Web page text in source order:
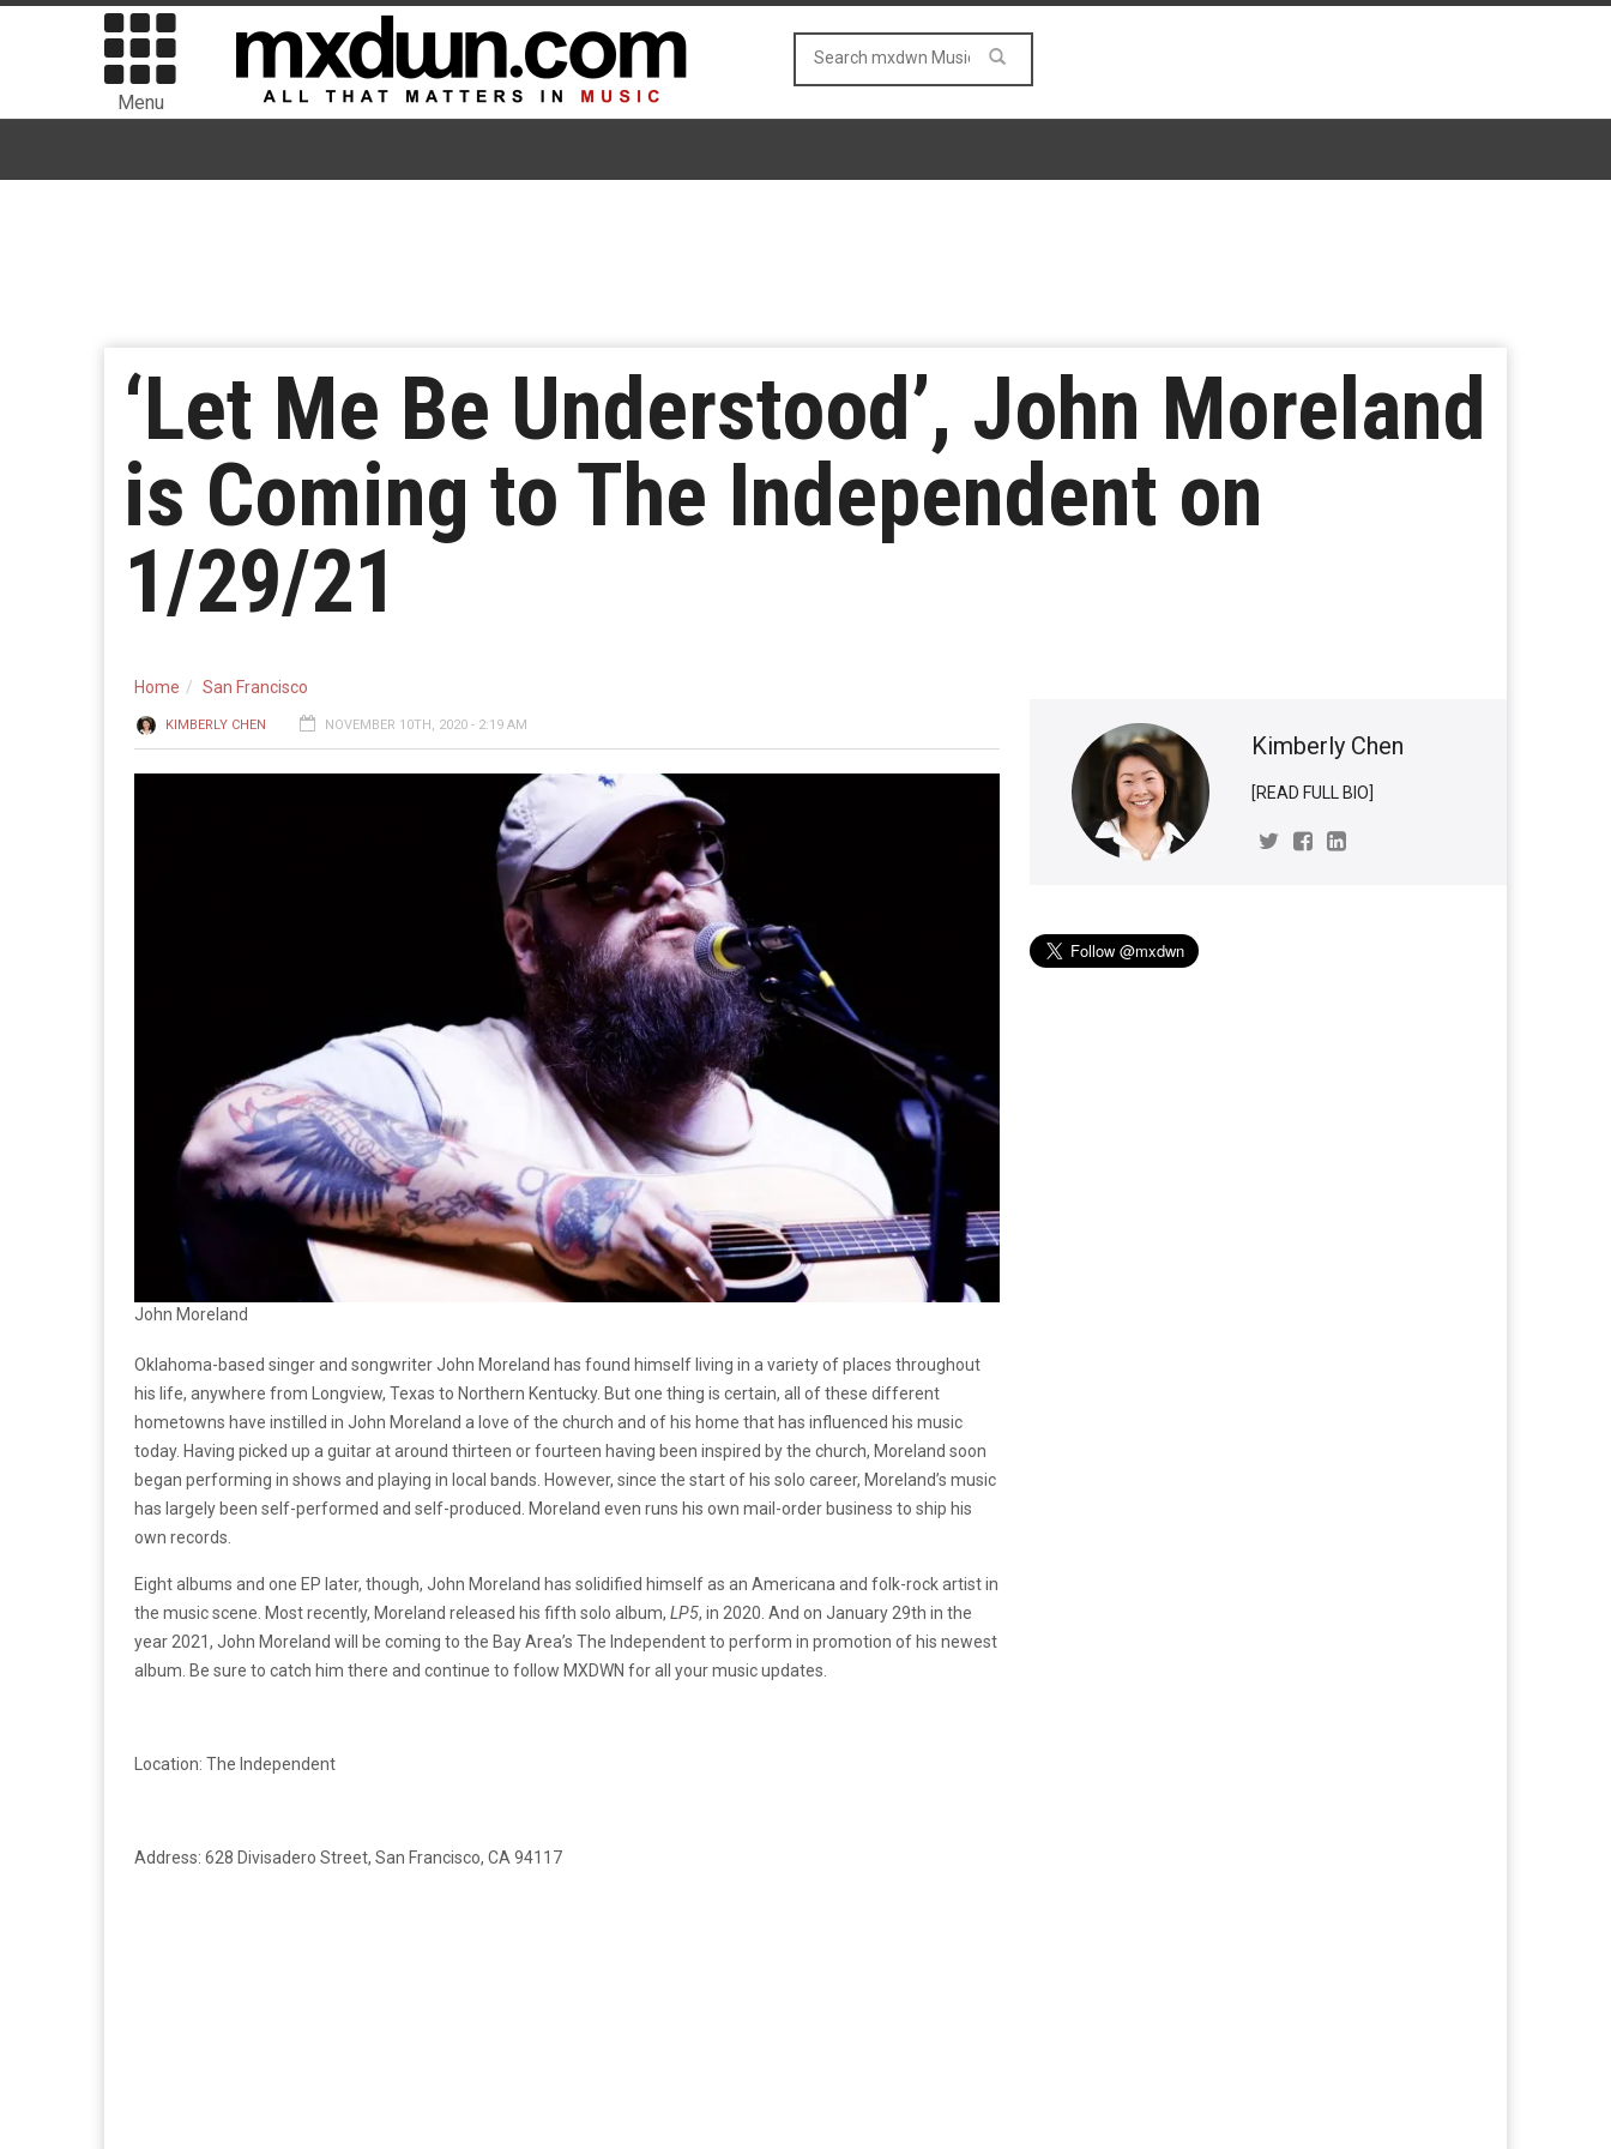
Menu
‘Let Me Be Understood’, John Moreland
is Coming to The Independent on
1/29/21
Home San Francisco
KIMBERLY CHEN NOVEMBER 10TH, 2020 - 2:19 AM
John Moreland
Oklahoma-based singer and songwriter John Moreland has found himself living in a variety of places throughout
his life, anywhere from Longview, Texas to Northern Kentucky. But one thing is certain, all of these different
hometowns have instilled in John Moreland a love of the church and of his home that has influenced his music
today. Having picked up a guitar at around thirteen or fourteen having been inspired by the church, Moreland soon
began performing in shows and playing in local bands. However, since the start of his solo career, Moreland’s music
has largely been self-performed and self-produced. Moreland even runs his own mail-order business to ship his
own records.
Eight albums and one EP later, though, John Moreland has solidified himself as an Americana and folk-rock artist in
the music scene. Most recently, Moreland released his fifth solo album, LP5, in 2020. And on January 29th in the
year 2021, John Moreland will be coming to the Bay Area’s The Independent to perform in promotion of his newest
album. Be sure to catch him there and continue to follow MXDWN for all your music updates.
Location: The Independent
Address: 628 Divisadero Street, San Francisco, CA 94117
Kimberly Chen
[READ FULL BIO]